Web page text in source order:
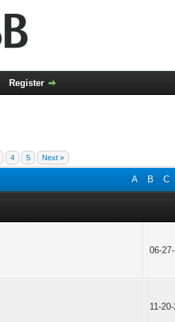
Register
4 5 Next »
A B C
06-
11-